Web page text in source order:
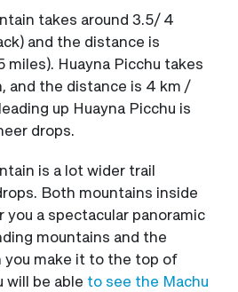
takes around 3.5/ 4
and the distance is
miles). Huayna Picchu takes
and the distance is 4 km /
up Huayna Picchu is
drops.
is a lot wider trail
Both mountains inside
you a spectacular panoramic
mountains and the
you make it to the top of
will be able to see the Machu